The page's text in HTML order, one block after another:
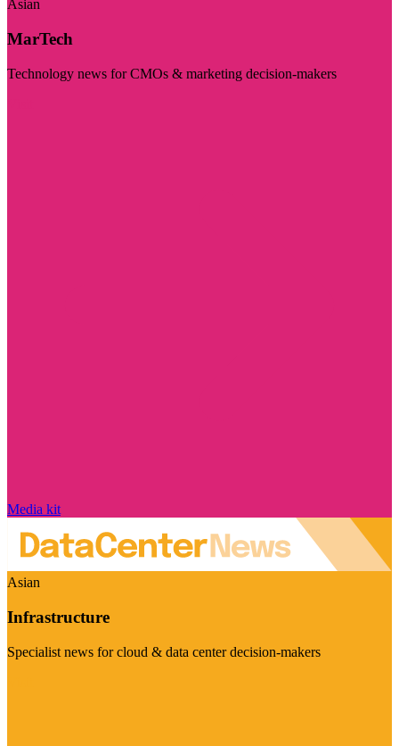
Asian
MarTech
Technology news for CMOs & marketing decision-makers
Media kit
Asian
Infrastructure
Specialist news for cloud & data center decision-makers